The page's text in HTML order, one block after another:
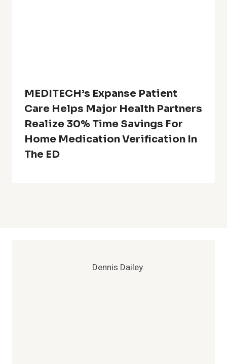
MEDITECH’s Expanse Patient
Care Helps Major Health Partners
Realize 30% Time Savings For
Home Medication Verification In
The ED